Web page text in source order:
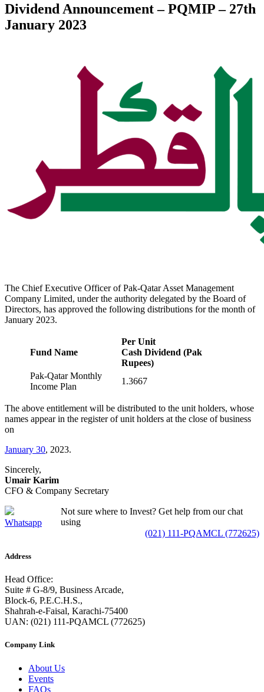
Dividend Announcement – PQMIP – 27th
January 2023
The Chief Executive Officer of Pak-Qatar Asset Management
Company Limited, under the authority delegated by the Board of
Directors, has approved the following distributions for the month of
January 2023.
Fund Name
Per Unit
Cash Dividend (Pak
Rupees)
Pak-Qatar Monthly
Income Plan
1.3667
The above entitlement will be distributed to the unit holders, whose
names appear in the register of unit holders at the close of business
on
January 30, 2023.
Sincerely,
Umair Karim
CFO & Company Secretary
Whatsapp
Not sure where to Invest? Get help from our chat
using
(021) 111-PQAMCL (772625)
Address
Head Office:
Suite # G-8/9, Business Arcade,
Block-6, P.E.C.H.S.,
Shahrah-e-Faisal, Karachi-75400
UAN: (021) 111-PQAMCL (772625)
Company Link
About Us
Events
FAQs